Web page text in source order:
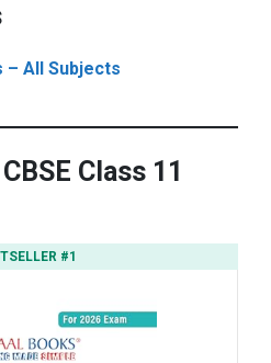
– All Subjects
Class 11
#1